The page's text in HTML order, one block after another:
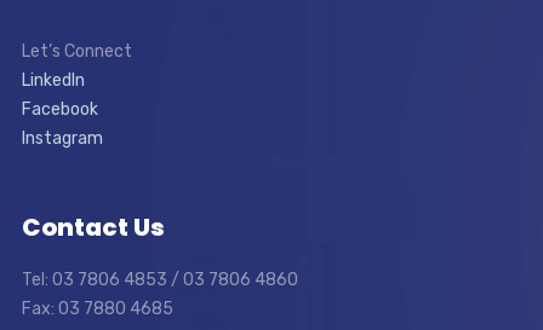
Let’s Connect
LinkedIn
Facebook
Instagram
Contact Us
Tel: 03 7806 4853 / 03 7806 4860
Fax: 03 7880 4685